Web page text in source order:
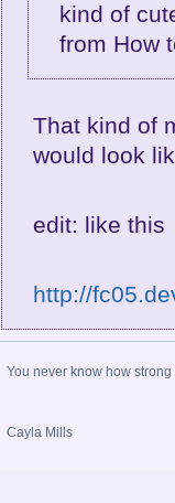
kind of
from How
That kind of
would look
edit: like this
http://
You never know how
Cayla Mills